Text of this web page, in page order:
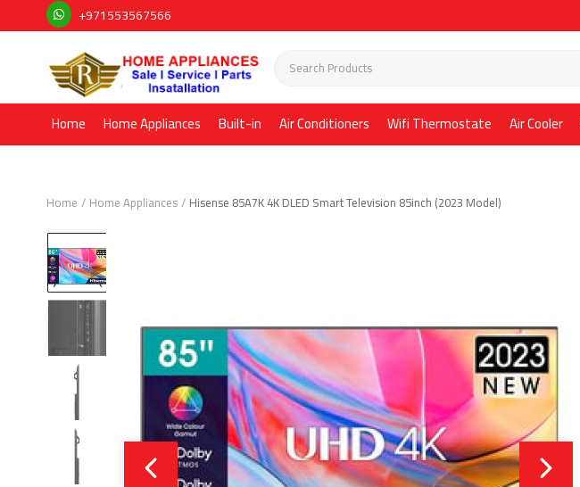
+971553567566
Home Home Appliances Built-in Air Conditioners Wifi Thermostate Air Cooler
Home Home Appliances Hisense 85A7K 4K DLED Smart Television 85inch (2023 Model)